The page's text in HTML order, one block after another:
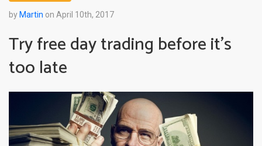
by Martin on April 10th, 2017
Try free day trading before it’s
too late